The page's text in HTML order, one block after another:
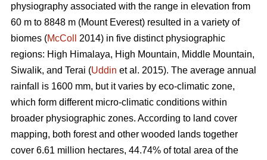
physiography associated with the range in elevation from
60 m to 8848 m (Mount Everest) resulted in a variety of
biomes (McColl
2014) in five distinct physiographic
regions: High Himalaya, High Mountain, Middle Mountain,
Siwalik, and Terai (Uddin et al. 2015). The average annual
rainfall is 1600 mm, but it varies by eco-climatic zone,
which form different micro-climatic conditions within
broader physiographic zones. According to land cover
mapping, both forest and other wooded lands together
cover 6.61 million hectares, 44.74% of total area of the